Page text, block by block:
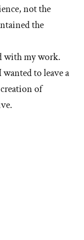
not the
the
with my work.
to leave a
of